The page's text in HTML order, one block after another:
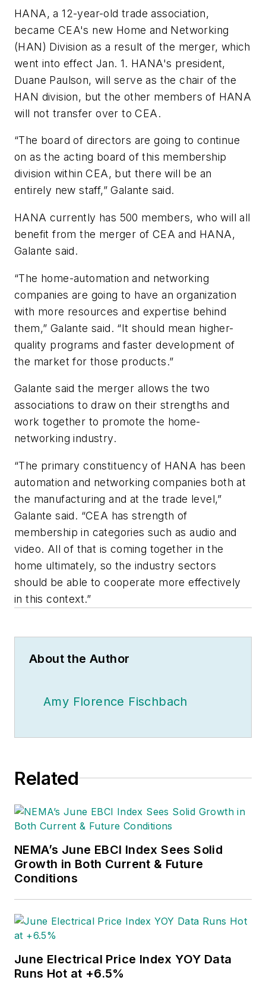
HANA, a 12-year-old trade association,
became CEA's new Home and Networking
(HAN) Division as a result of the merger, which
went into effect Jan. 1. HANA's president,
Duane Paulson, will serve as the chair of the
HAN division, but the other members of HANA
will not transfer over to CEA.
“The board of directors are going to continue
on as the acting board of this membership
division within CEA, but there will be an
entirely new staff,” Galante said.
HANA currently has 500 members, who will all
benefit from the merger of CEA and HANA,
Galante said.
“The home-automation and networking
companies are going to have an organization
with more resources and expertise behind
them,” Galante said. “It should mean higher-
quality programs and faster development of
the market for those products.”
Galante said the merger allows the two
associations to draw on their strengths and
work together to promote the home-
networking industry.
“The primary constituency of HANA has been
automation and networking companies both at
the manufacturing and at the trade level,”
Galante said. “CEA has strength of
membership in categories such as audio and
video. All of that is coming together in the
home ultimately, so the industry sectors
should be able to cooperate more effectively
in this context.”
About the Author
Amy Florence Fischbach
Related
NEMA’s June EBCI Index Sees Solid
Growth in Both Current & Future
Conditions
June Electrical Price Index YOY Data
Runs Hot at +6.5%